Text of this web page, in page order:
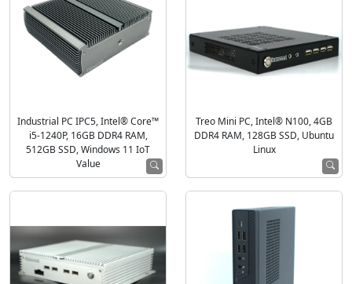
Industrial PC IPC5, Intel® Core™
i5-1240P, 16GB DDR4 RAM,
512GB SSD, Windows 11 IoT
Value
Treo Mini PC, Intel® N100, 4GB
DDR4 RAM, 128GB SSD, Ubuntu
Linux